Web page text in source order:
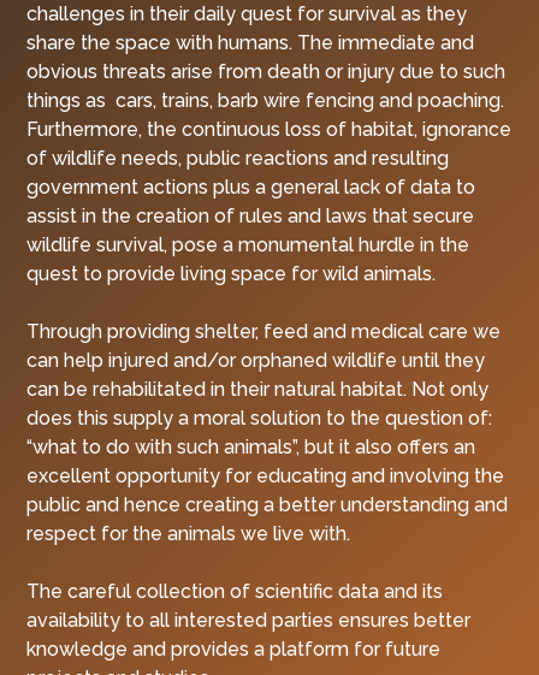
challenges in their daily quest for survival as they
share the space with humans. The immediate and
obvious threats arise from death or injury due to such
things as cars, trains, barb wire fencing and poaching.
Furthermore, the continuous loss of habitat, ignorance
of wildlife needs, public reactions and resulting
government actions plus a general lack of data to
assist in the creation of rules and laws that secure
wildlife survival, pose a monumental hurdle in the
quest to provide living space for wild animals.
Through providing shelter, feed and medical care we
can help injured and/or orphaned wildlife until they
can be rehabilitated in their natural habitat. Not only
does this supply a moral solution to the question of:
“what to do with such animals”, but it also offers an
excellent opportunity for educating and involving the
public and hence creating a better understanding and
respect for the animals we live with.
The careful collection of scientific data and its
availability to all interested parties ensures better
knowledge and provides a platform for future